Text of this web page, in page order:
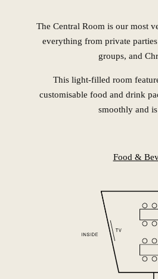
The Central Room is our most
everything from private
groups, and
This light-filled room
customisable food and drink
smoothly and
Food &